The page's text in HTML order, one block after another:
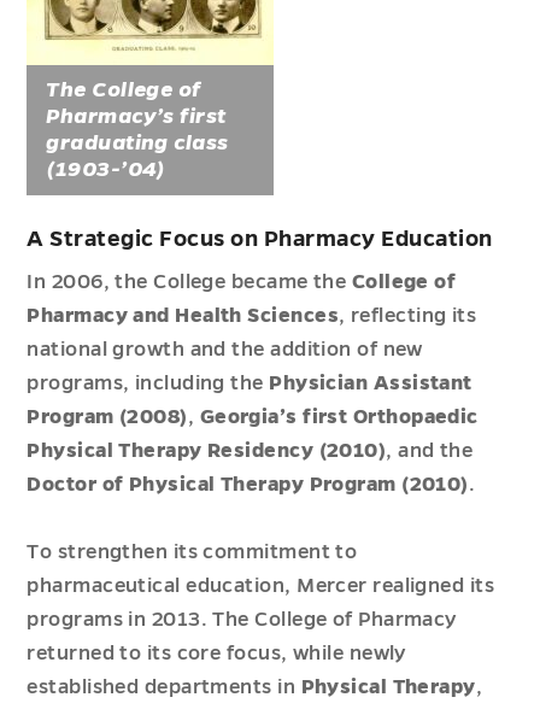
The College of
Pharmacy’s first
graduating class
(1903-’04)
A Strategic Focus on Pharmacy Education
In 2006, the College became the College of
Pharmacy and Health Sciences, reflecting its
national growth and the addition of new
programs, including the Physician Assistant
Program (2008), Georgia’s first Orthopaedic
Physical Therapy Residency (2010), and the
Doctor of Physical Therapy Program (2010).
To strengthen its commitment to
pharmaceutical education, Mercer realigned its
programs in 2013. The College of Pharmacy
returned to its core focus, while newly
established departments in Physical Therapy,